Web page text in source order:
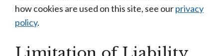
how cookies are used on this site, see ourprivacy
policy.